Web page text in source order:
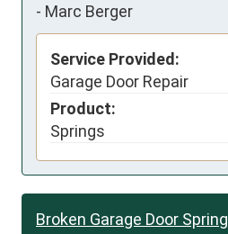
- Marc Berger
Service Provided:
Garage Door Repair
Product:
Springs
Broken Garage Door Spring